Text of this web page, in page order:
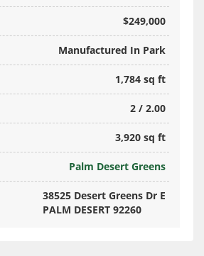
$249,000
Manufactured In Park
1,784 sq ft
2 / 2.00
3,920 sq ft
Palm Desert Greens
38525 Desert Greens Dr E
PALM DESERT 92260